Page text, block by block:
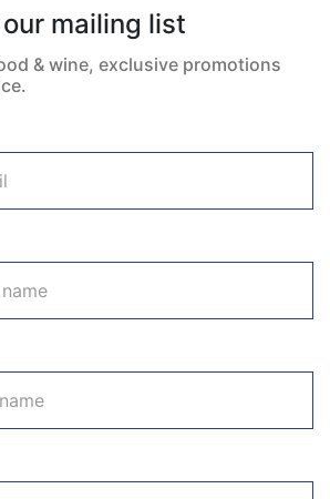
mailing list
& wine, exclusive promotions